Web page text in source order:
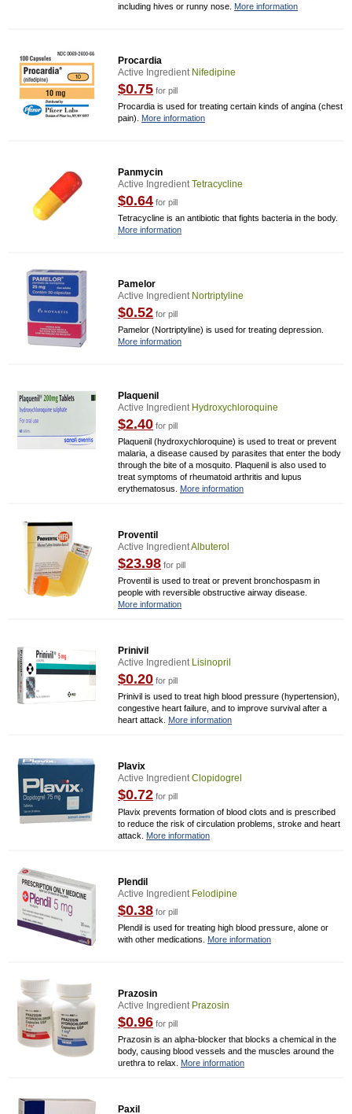
including hives or runny nose. More information
Procardia
Active Ingredient Nifedipine
$0.75 for pill
Procardia is used for treating certain kinds of angina (chest
pain). More information
Panmycin
Active IngredientTetracycline
$0.64 for pill
Tetracycline is an antibiotic that fights bacteria in the body.
More information
Pamelor
Active Ingredient Nortriptyline
$0.52 for pill
Pamelor (Nortriptyline) is used for treating depression.
More information
Plaquenil
Active Ingredient Hydroxychloroquine
$2.40 for pill
Plaquenil (hydroxychloroquine) is used to treat or prevent
malaria, a disease caused by parasites that enter the body
through the bite of a mosquito. Plaquenil is also used to
treat symptoms of rheumatoid arthritis and lupus
erythematosus. More information
Proventil
Active IngredientAlbuterol
$23.98 for pill
Proventil is used to treat or prevent bronchospasm in
people with reversible obstructive airway disease.
More information
Prinivil
Active Ingredient Lisinopril
$0.20 for pill
Prinivil is used to treat high blood pressure (hypertension),
congestive heart failure, and to improve survival after a
heart attack. More information
Plavix
Active IngredientClopidogrel
$0.72 for pill
Plavix prevents formation of blood clots and is prescribed
to reduce the risk of circulation problems, stroke and heart
attack. More information
Plendil
Active Ingredient Felodipine
$0.38 for pill
Plendil is used for treating high blood pressure, alone or
with other medications. More information
Prazosin
Active Ingredient Prazosin
$0.96 for pill
Prazosin is an alpha-blocker that blocks a chemical in the
body, causing blood vessels and the muscles around the
urethra to relax. More information
Paxil